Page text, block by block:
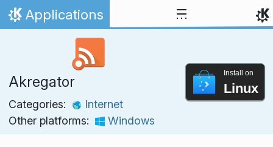
Skip to content
Home
Applications
Akregator
Categories:
Internet
Other platforms:
Windows
Install on
Linux